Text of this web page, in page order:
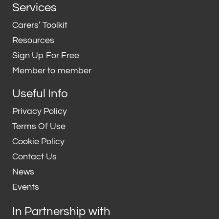
Services
Carers’ Toolkit
Resources
Sign Up For Free
Member to member
Useful Info
Privacy Policy
Terms Of Use
Cookie Policy
Contact Us
News
Events
In Partnership with